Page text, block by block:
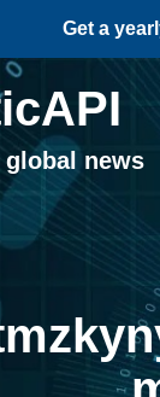
Get a
global news